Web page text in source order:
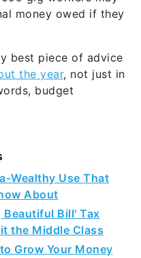
money owed if they
best piece of advice
the year, not just in
budget
Wealthy Use That
About
Bill' Tax
the Middle Class
Grow Your Money